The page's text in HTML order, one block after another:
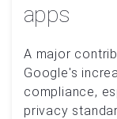
apps
A major
Google's
compliance,
privacy